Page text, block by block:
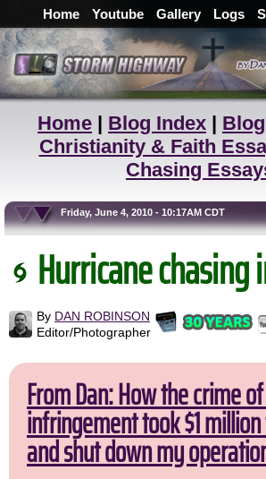
Home Youtube Gallery Logs
Home | Blog Index |
Christianity & Faith
Chasing
Friday, June 4, 2010 - 10:17AM CDT
Hurricane chasing
By DAN ROBINSON
Editor/Photographer
From Dan: How the crime
infringement took $1
and shut down my